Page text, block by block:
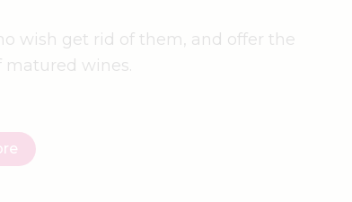
wish get rid of them, and offer the
matured wines.